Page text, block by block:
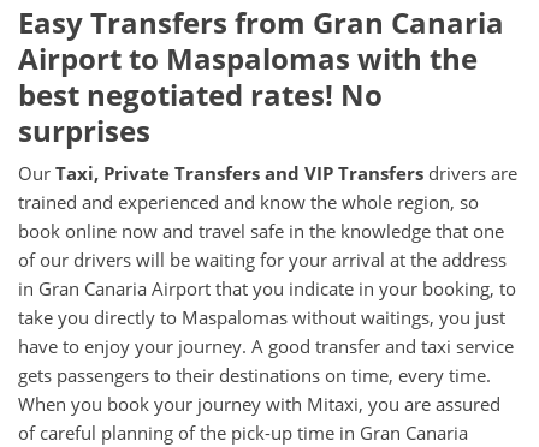
Easy Transfers from Gran Canaria
Airportto Maspalomas with the
best negotiated rates! No
surprises
Our Taxi, Private Transfers and VIP Transfers drivers are
trained and experienced and know the whole region, so
book online now and travel safe in the knowledge that one
of our drivers will be waiting for your arrival at the address
in Gran Canaria Airport that you indicate in your booking, to
take you directly to Maspalomas without waitings, you just
have to enjoy your journey. A good transfer and taxi service
gets passengers to their destinations on time, every time.
When you book your journey with Mitaxi, you are assured
of careful planning of the pick-up time in Gran Canaria